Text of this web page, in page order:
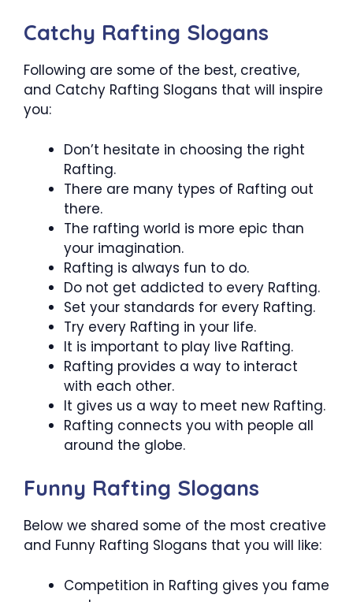
Catchy Rafting Slogans
Following are some of the best, creative,
and Catchy Rafting Slogans that will inspire
you:
Don’t hesitate in choosing the right
Rafting.
There are many types of Rafting out
there.
The rafting world is more epic than
your imagination.
Rafting is always fun to do.
Do not get addicted to every Rafting.
Set your standards for every Rafting.
Try every Rafting in your life.
It is important to play live Rafting.
Rafting provides a way to interact
with each other.
It gives us a way to meet new Rafting.
Rafting connects you with people all
around the globe.
Funny Rafting Slogans
Below we shared some of the most creative
and Funny Rafting Slogans that you will like:
Competition in Rafting gives you fame